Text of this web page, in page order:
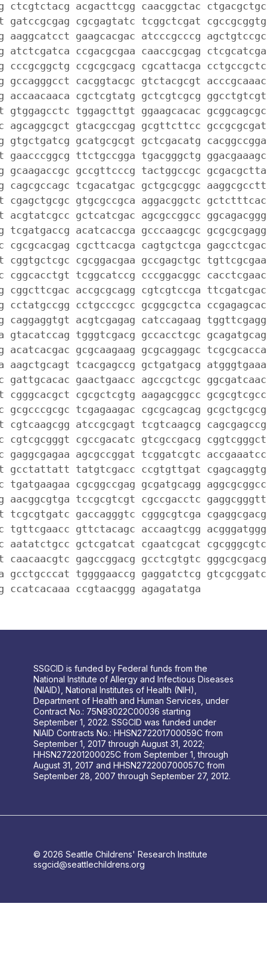
ctcgtctacg acgacttcgg caacggctac ctgacgctgc
gatccgcgag cgcgagtatc tcggctcgat cgccgcggtg
gaagcacgac atcccgcccg agctgtccgc
atctcgatca ccgacgcgaa caaccgcgag ctcgcatcga
cccgcggctg ccgcgcgacg cgcattacga cctgccgctc
gccagggcct cacggtacgc gtctacgcgt acccgcaaac
accaacaaca cgctcgtatg gctcgtcgcg ggcctgtcgt
tggagcttgt ggaagcacac gcggcagcgc
agcaggcgct gtacgccgag gcgttcttcc gccgcgcgat
gtgctgatcg gcatgcgcgt gctcgacatg cacggccgga
gaacccggcg ttctgccgga tgacgggctg ggacgaaagc
gcaagaccgc gccgttcccg tactggccgc gcgacgctta
cagcgccagc tcgacatgac gctgcgcggc aaggcgcctt
cgagctgcgc gtgcgccgca aggacggctc gctctttcac
acgtatcgcc gctcatcgac agcgccggcc ggcagacggg
tcgatgaccg acatcaccga gcccaagcgc gcgcgcgagg
cgcgcacgag cgcttcacga cagtgctcga gagcctcgac
cggtgctcgc cgcggacgaa gccgagctgc tgttcgcgaa
cggcacctgt tcggcatccg cccggacggc cacctcgaac
cggcttcgac accgcgcagg cgtcgtccga ttcgatcgac
cctatgccgg cctgcccgcc gcggcgctca ccgagagcac
caggaggtgt acgtcgagag catccagaag tggttcgagg
gtacatccag tgggtcgacg gccacctcgc gcagatgcag
acatcacgac gcgcaagaag gcgcaggagc tcgcgcacca
aagctgcagt tcacgagccg gctgatgacg atgggtgaaa
gattgcacac gaactgaacc agccgctcgc ggcgatcaac
cgggcacgct cgcgctcgtg aagagcggcc gcgcgtcgcc
gcgcccgcgc tcgagaagac cgcgcagcag gcgctgcgcg
cgtcaagcgg atccgcgagt tcgtcaagcg cagcgagccg
cgtcgcgggt cgccgacatc gtcgccgacg cggtcgggct
gaggcgagaa agcgccggat tcggatcgtc accgaaatcc
gcctattatt tatgtcgacc ccgtgttgat cgagcaggtg
tgatgaagaa cgcggccgag gcgatgcagg aggcgcggcc
aacggcgtga tccgcgtcgt cgccgacctc gaggcgggtt
tcgcgtgatc gaccagggtc cgggcgtcga cgaggcgacg
tgttcgaacc gttctacagc accaagtcgg acgggatggg
aatatctgcc gctcgatcat cgaatcgcat cgcgggcgtc
gagccggacg gcctcgtgtc gggcgcgacg
tggggaaccg gaggatctcg gtcgcggatc
ccatcacaaa ccgtaacggg agagatatga
SSGCID is funded by Federal funds from the
National Institute of Allergy and Infectious Diseases
(NIAID), National Institutes of Health (NIH),
Department of Health and Human Services, under
Contract No.: 75N93022C00036 starting
September 1, 2022. SSGCID was funded under
NIAID Contracts No.: HHSN272201700059C from
September 1, 2017 through August 31, 2022;
HHSN272201200025C from September 1, through
August 31, 2017 and HHSN272200700057C from
September 28, 2007 through September 27, 2012.
© 2026 Seattle Childrens' Research Institute
ssgcid@seattlechildrens.org